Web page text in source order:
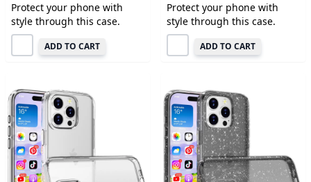
Protect your phone with
style through this case.
ADD TO CART
Protect your phone with
style through this case.
ADD TO CART